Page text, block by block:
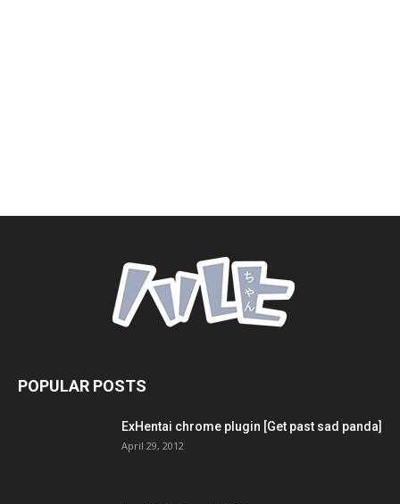
POPULAR POSTS
ExHentai chrome plugin [Get past sad panda]
April 29, 2012